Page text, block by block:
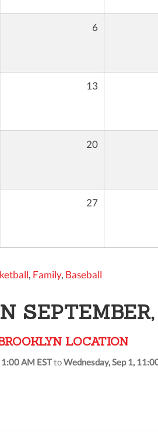
6
13
20
27
, Family, Baseball
LOCATION
AM ESTtoWednesday, Sep 1,